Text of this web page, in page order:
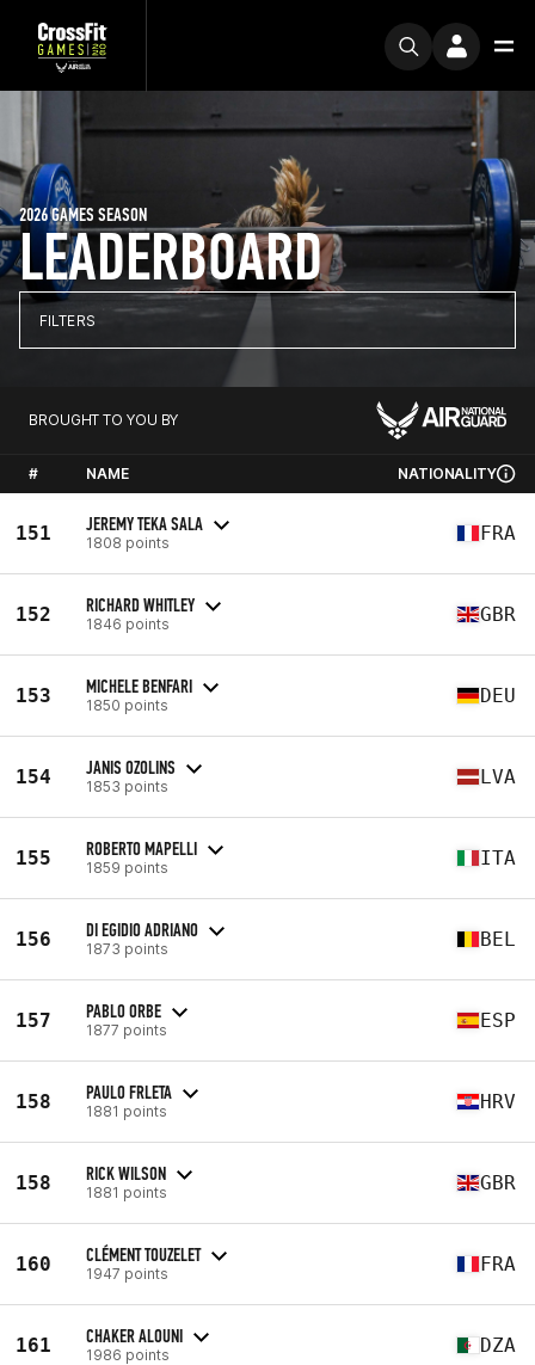
LEADERBOARD
2026 GAMES SEASON
FILTERS
BROUGHT TO YOU BY
# NAME NATIONALITY
151 JEREMY TEKA SALA
1808 points FRA
152 RICHARD WHITLEY
1846 points GBR
153 MICHELE BENFARI
1850 points DEU
154 JANIS OZOLINS
1853 points LVA
155 ROBERTO MAPELLI
1859 points ITA
156 DI EGIDIO ADRIANO
1873 points BEL
157 PABLO ORBE
1877 points ESP
158 PAULO FRLETA
1881 points HRV
158 RICK WILSON
1881 points GBR
160 CLÉMENT TOUZELET
1947 points FRA
161 CHAKER ALOUNI
1986 points DZA